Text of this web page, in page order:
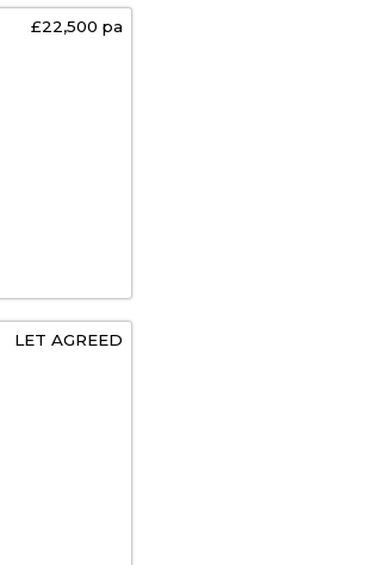
£22,500 pa
LET AGREED